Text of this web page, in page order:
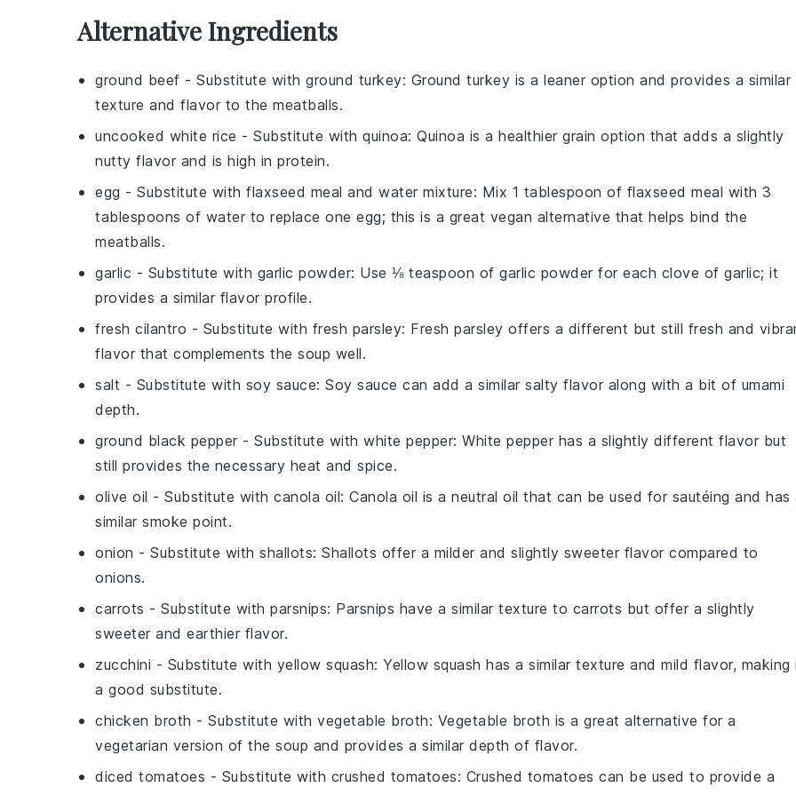
Alternative Ingredients
ground beef - Substitute with ground turkey: Ground turkey is a leaner option and provides a similar
texture and flavor to the meatballs.
uncooked white rice - Substitute with quinoa: Quinoa is a healthier grain option that adds a slightly
nutty flavor and is high in protein.
egg - Substitute with flaxseed meal and water mixture: Mix 1 tablespoon of flaxseed meal with 3
tablespoons of water to replace one egg; this is a great vegan alternative that helps bind the
meatballs.
garlic - Substitute with garlic powder: Use ⅛ teaspoon of garlic powder for each clove of garlic; it
provides a similar flavor profile.
fresh cilantro - Substitute with fresh parsley: Fresh parsley offers a different but still fresh and
flavor that complements the soup well.
salt - Substitute with soy sauce: Soy sauce can add a similar salty flavor along with a bit of umami
depth.
ground black pepper - Substitute with white pepper: White pepper has a slightly different flavor but
still provides the necessary heat and spice.
olive oil - Substitute with canola oil: Canola oil is a neutral oil that can be used for sautéing and has
similar smoke point.
onion - Substitute with shallots: Shallots offer a milder and slightly sweeter flavor compared to
onions.
carrots - Substitute with parsnips: Parsnips have a similar texture to carrots but offer a slightly
sweeter and earthier flavor.
zucchini - Substitute with yellow squash: Yellow squash has a similar texture and mild flavor, making
a good substitute.
chicken broth - Substitute with vegetable broth: Vegetable broth is a great alternative for a
vegetarian version of the soup and provides a similar depth of flavor.
diced tomatoes - Substitute with crushed tomatoes: Crushed tomatoes can be used to provide a